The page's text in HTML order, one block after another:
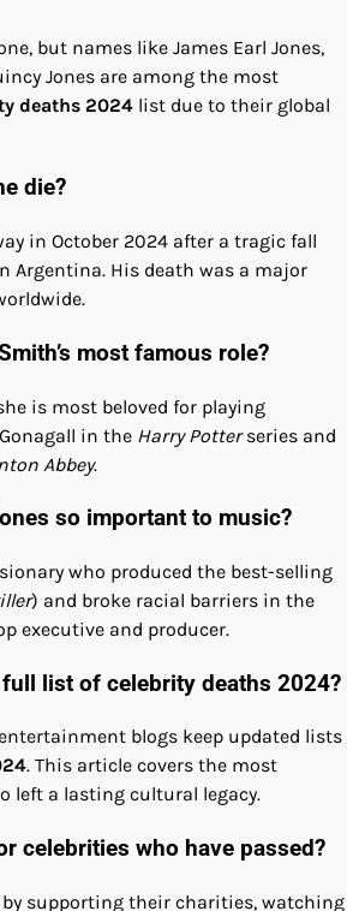
but names like James Earl Jones,
Jones are among the most
deaths 2024 list due to their global
die?
in October 2024 after a tragic fall
Argentina. His death was a major
most famous role?
is most beloved for playing
in the Harry Potterseries and
Abbey.
so important to music?
who produced the best-selling
) and broke racial barriers in the
executive and producer.
list of celebrity deaths 2024?
blogs keep updated lists
. This article covers the most
left a lasting cultural legacy.
celebrities who have passed?
supporting their charities, watching